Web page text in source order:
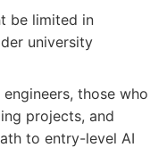
be limited in
university
those who
projects, and
to entry-level AI